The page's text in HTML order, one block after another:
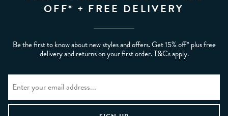
OFF* + FREE DELIVERY
Be the first to know about new styles and offers. Get 15% off* plus free
delivery and returns on your first order. T&Cs apply.